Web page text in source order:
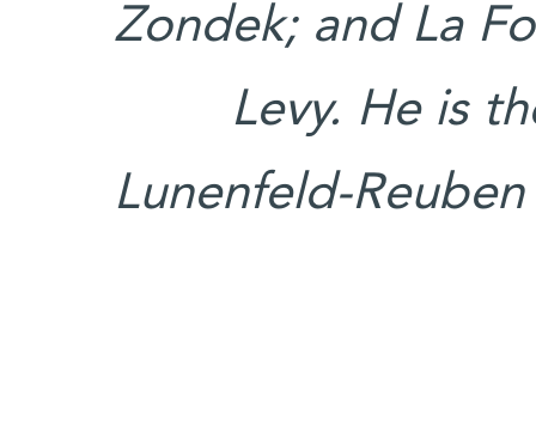
Zondek; and La
Levy. He is
Lunenfeld-